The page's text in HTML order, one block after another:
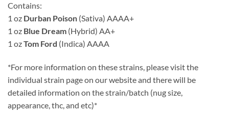
Contains:
1 oz Durban Poison (Sativa) AAAA+
1 oz Blue Dream (Hybrid) AA+
1 ozTom Ford (Indica) AAAA
*For more information on these strains, please visit the
individual strain page on our website and there will be
detailed information on the strain/batch (nug size,
appearance, thc, and etc)*